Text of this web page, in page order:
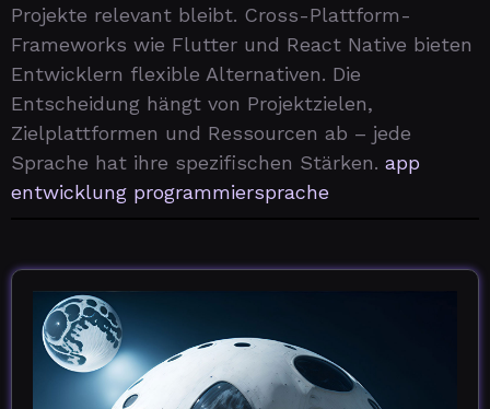
Projekte relevant bleibt. Cross-Plattform-
Frameworks wie Flutter und React Native bieten
Entwicklern flexible Alternativen. Die
Entscheidung hängt von Projektzielen,
Zielplattformen und Ressourcen ab – jede
Sprache hat ihre spezifischen Stärken. app
entwicklung programmiersprache